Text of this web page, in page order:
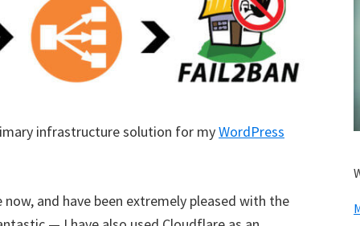
infrastructure solution for myWordPress
and have been extremely pleased with the